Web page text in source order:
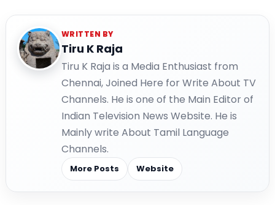
WRITTEN BY
Tiru K Raja
Tiru K Raja is a Media Enthusiast from
Chennai, Joined Here for Write About TV
Channels. He is one of the Main Editor of
Indian Television News Website. He is
Mainly write About Tamil Language
Channels.
More Posts Website